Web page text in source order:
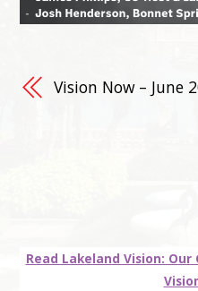
Vision Now – June
Read Lakeland Vision: